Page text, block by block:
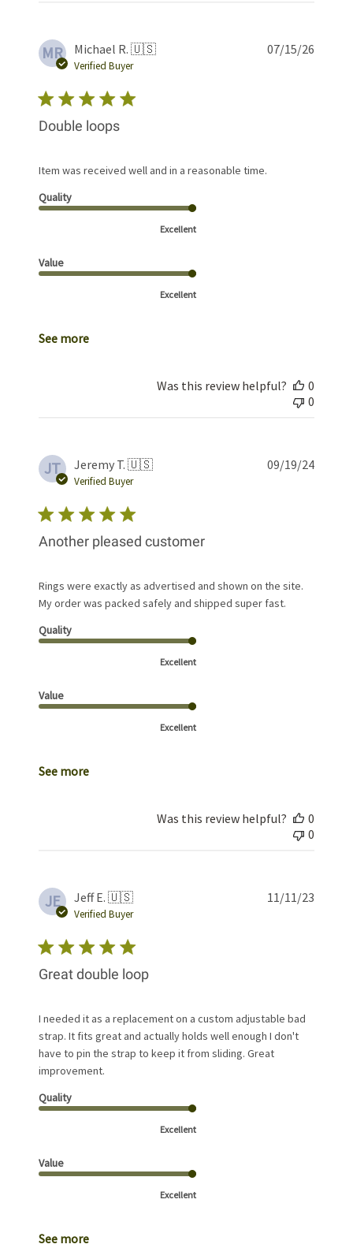
MR Michael R. 🇺🇸
Verified Buyer
Double loops
Item was received well and in a reasonable time.
Quality
Excellent
Value
Excellent
See more
07/15/26
Was this review helpful?
0
0
JT Jeremy T. 🇺🇸
Verified Buyer
Another pleased customer
Rings were exactly as advertised and shown on the site.
My order was packed safely and shipped super fast.
Quality
Excellent
Value
Excellent
See more
09/19/24
Was this review helpful?
0
0
JE Jeff E. 🇺🇸
Verified Buyer
Great double loop
I needed it as a replacement on a custom adjustable bad
strap. It fits great and actually holds well enough I don't
have to pin the strap to keep it from sliding. Great
improvement.
Quality
Excellent
Value
Excellent
See more
11/11/23